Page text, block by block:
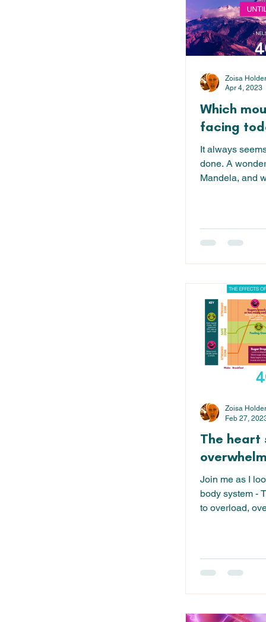
Which
facing
It always
done. A
Mandela, and
Zoisa Holder
Apr 4, 2023
The heart
Join me as I
body system -
to overload,
Zoisa Holder
Feb 27,